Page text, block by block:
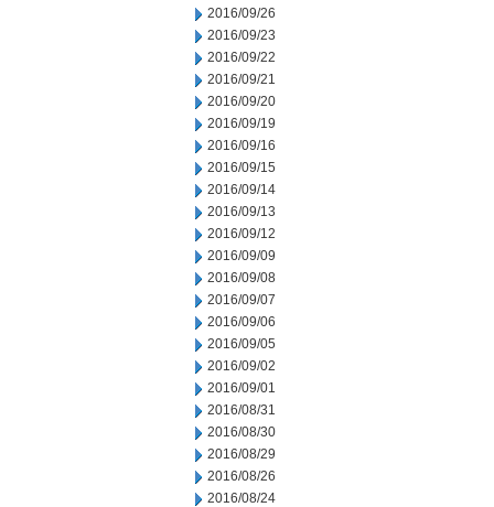
2016/09/26
2016/09/23
2016/09/22
2016/09/21
2016/09/20
2016/09/19
2016/09/16
2016/09/15
2016/09/14
2016/09/13
2016/09/12
2016/09/09
2016/09/08
2016/09/07
2016/09/06
2016/09/05
2016/09/02
2016/09/01
2016/08/31
2016/08/30
2016/08/29
2016/08/26
2016/08/24